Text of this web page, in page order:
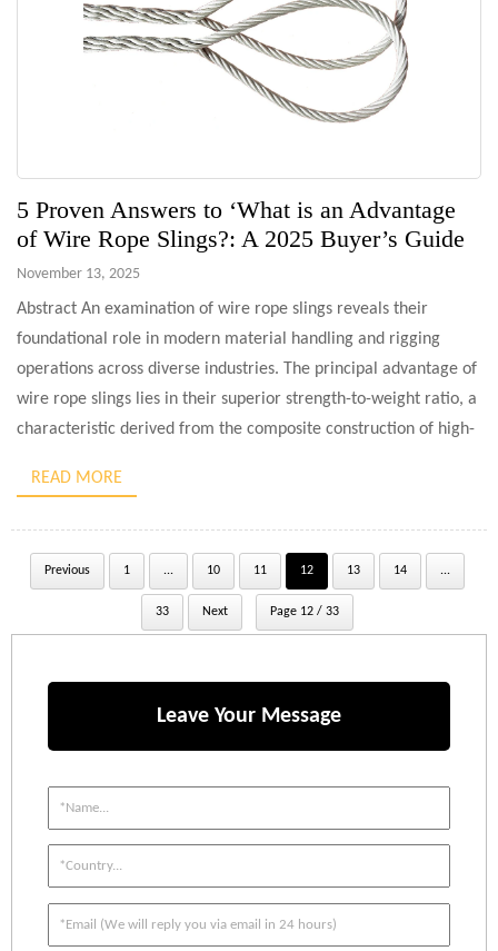
5 Proven Answers to ‘What is an Advantage
of Wire Rope Slings?: A 2025 Buyer’s Guide
November 13, 2025
Abstract An examination of wire rope slings reveals their
foundational role in modern material handling and rigging
operations across diverse industries. The principal advantage of
wire rope slings lies in their superior strength-to-weight ratio, a
characteristic derived from the composite construction of high-
with a comparatively low […]
READ MORE
Previous 1 ... 10 11 12 13 14 ...
33 Next Page 12 / 33
Leave Your Message